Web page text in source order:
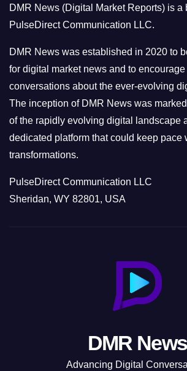
r
i
e
s
DMR News (Digital Market Reports) is a
PulseDirect Communication LLC.
DMR News was established in 2020 to
for digital market news and to encourage
conversations about the ever-evolving
The inception of DMR News was
of the rapidly evolving digital landscape
dedicated platform that could keep pace
transformations.
PulseDirect Communication LLC
Sheridan, WY 82801, USA
DMR News
Advancing Digital